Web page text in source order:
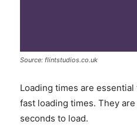
Source: flintstudios.co.uk
Loading times are
fast loading times. They
seconds to load.